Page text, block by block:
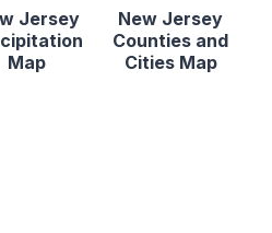
Jersey
Map
New Jersey
Counties and
Cities Map